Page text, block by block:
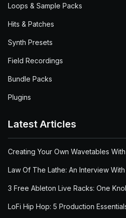
Loops & Sample Packs
Hits & Patches
Synth Presets
Field Recordings
Bundle Packs
Plugins
Latest Articles
Creating Your Own Wavetables
Law Of The Lathe: An Interview
3 Free Ableton Live Racks: One
LoFi Hip Hop: 5 Production